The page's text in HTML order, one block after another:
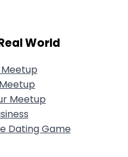
World
Meetup
Dating Game